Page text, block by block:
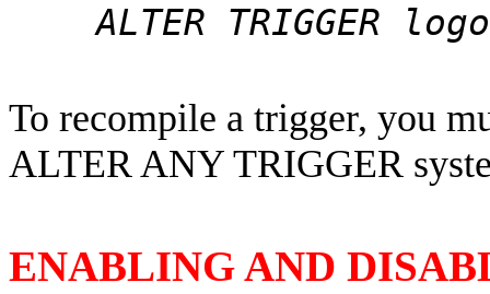
ALTER TRIGGER
To recompile a trigger, you
ALTER ANY TRIGGER
ENABLING AND